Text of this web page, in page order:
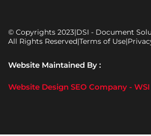
© Copyrights 2023|DSI - Document
All Rights Reserved|Terms of Use|
Website Maintained By :
Website Design SEO Company -